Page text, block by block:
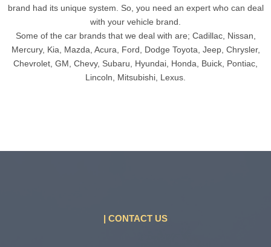
brand had its unique system. So, you need an expert who can deal
with your vehicle brand.
Some of the car brands that we deal with are; Cadillac, Nissan,
Mercury, Kia, Mazda, Acura, Ford, Dodge Toyota, Jeep, Chrysler,
Chevrolet, GM, Chevy, Subaru, Hyundai, Honda, Buick, Pontiac,
Lincoln, Mitsubishi, Lexus.
| CONTACT US